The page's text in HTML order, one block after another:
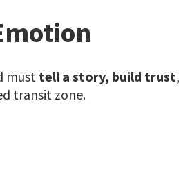
must tell a story, build trust,
transit zone.